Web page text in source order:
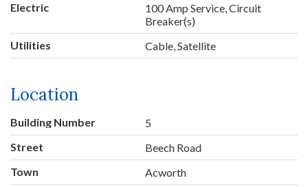
Electric
100 Amp Service, Circuit
Breaker(s)
Utilities
Cable, Satellite
Location
Building Number
5
Street
Beech Road
Town
Acworth